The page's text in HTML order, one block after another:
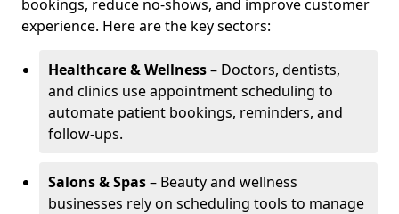
bookings, reduce no-shows, and improve customer
experience. Here are the key sectors:
Healthcare & Wellness– Doctors, dentists,
and clinics use appointment scheduling to
automate patient bookings, reminders, and
follow-ups.
Salons & Spas– Beauty and wellness
businesses rely on scheduling tools to manage